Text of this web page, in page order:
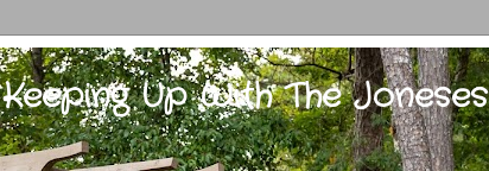
Keeping Up With The Joneses